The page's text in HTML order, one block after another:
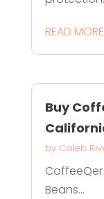
READ MORE
Buy
by Caleb
Beans...